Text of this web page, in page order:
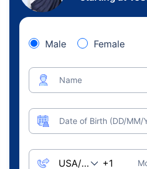
Male Female
Name
Date of Birth (DD/MM/